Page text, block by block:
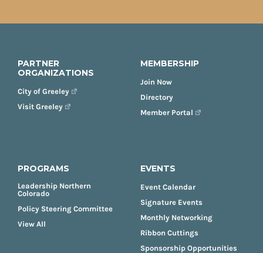
PARTNER
ORGANIZATIONS
City of Greeley
Visit Greeley
MEMBERSHIP
Join Now
Directory
Member Portal
PROGRAMS
Leadership Northern
Colorado
Policy Steering Committee
View All
EVENTS
Event Calendar
Signature Events
Monthly Networking
Ribbon Cuttings
Sponsorship Opportunities